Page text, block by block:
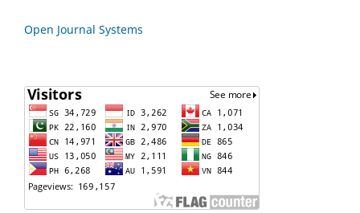
Open Journal Systems